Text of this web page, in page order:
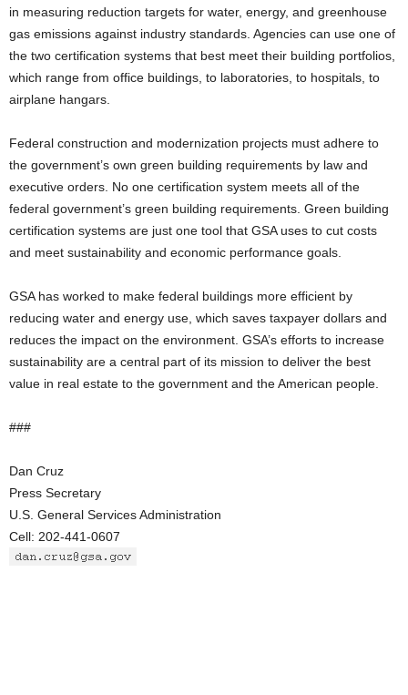
in measuring reduction targets for water, energy, and greenhouse
gas emissions against industry standards. Agencies can use one of
the two certification systems that best meet their building portfolios,
which range from office buildings, to laboratories, to hospitals, to
airplane hangars.
Federal construction and modernization projects must adhere to
the government’s own green building requirements by law and
executive orders. No one certification system meets all of the
federal government’s green building requirements. Green building
certification systems are just one tool that GSA uses to cut costs
and meet sustainability and economic performance goals.
GSA has worked to make federal buildings more efficient by
reducing water and energy use, which saves taxpayer dollars and
reduces the impact on the environment. GSA’s efforts to increase
sustainability are a central part of its mission to deliver the best
value in real estate to the government and the American people.
###
Dan Cruz
Press Secretary
U.S. General Services Administration
Cell: 202-441-0607